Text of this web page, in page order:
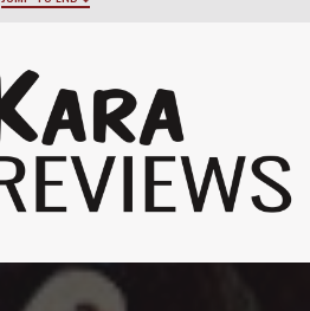
byLarry Niven